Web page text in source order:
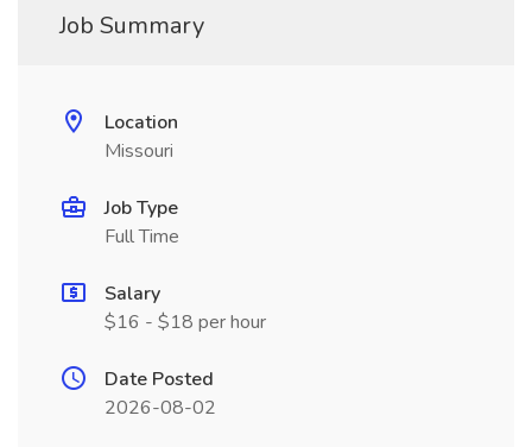
Job Summary
Location
Missouri
Job Type
Full Time
Salary
$16 - $18 per hour
Date Posted
2026-08-02